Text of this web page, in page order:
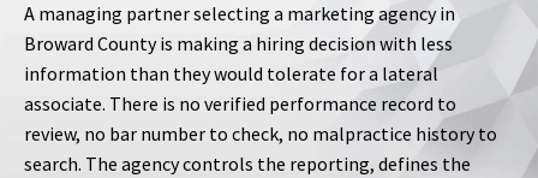
A managing partner selecting a marketing agency in
Broward County is making a hiring decision with less
information than they would tolerate for a lateral
associate. There is no verified performance record to
review, no bar number to check, no malpractice history to
search. The agency controls the reporting, defines the